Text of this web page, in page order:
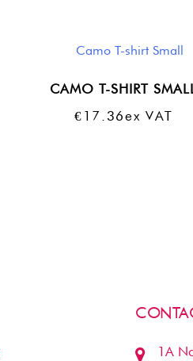
€18.76.€9.38.
CAMO T-SHIRT
€ 17.36Ex VAT
1A